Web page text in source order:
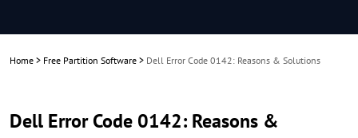
Home > Free Partition Software > Dell Error Code 0142: Reasons & Solutions
Dell Error Code 0142: Reasons &